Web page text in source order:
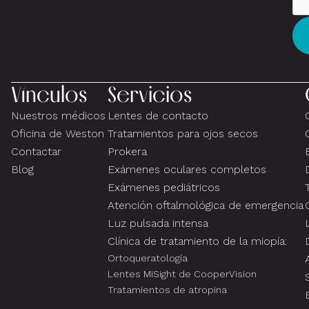
Vínculos
Nuestros médicos
Oficina de Weston
Contactar
Blog
Servicios
Lentes de contacto
Tratamientos para ojos secos
Prokera
Exámenes oculares completos
Exámenes pediátricos
Atención oftalmológica de emergencia
Luz pulsada intensa
Clínica de tratamiento de la miopía:
Ortoqueratología
Lentes MiSight de CooperVision
Tratamientos de atropina